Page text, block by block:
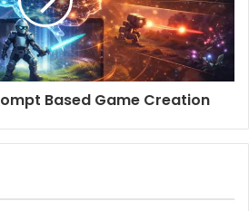
Based Game Creation